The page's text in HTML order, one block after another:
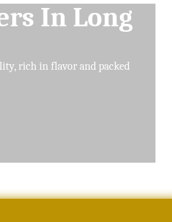
In Long
oils crafted with precision